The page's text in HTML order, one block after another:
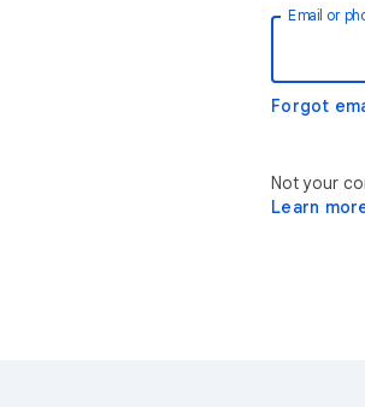
Email or
Forgot
Not your
Learn